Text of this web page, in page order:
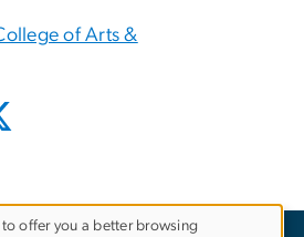
of Arts &
offer you a better browsing